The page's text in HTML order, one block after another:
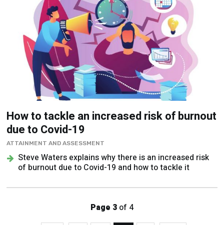
How to tackle an increased risk of burnout
due to Covid-19
ATTAINMENT AND ASSESSMENT
Steve Waters explains why there is an increased risk
of burnout due to Covid-19 and how to tackle it
Page 3 of 4